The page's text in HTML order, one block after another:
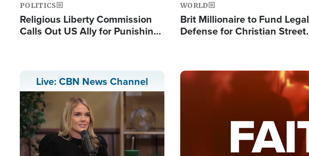
POLITICS
Religious Liberty Commission
Calls Out US Ally for Punishing
WORLD
Brit Millionaire to Fund Legal
Defense for Christian Street
Live: CBN News Channel Image